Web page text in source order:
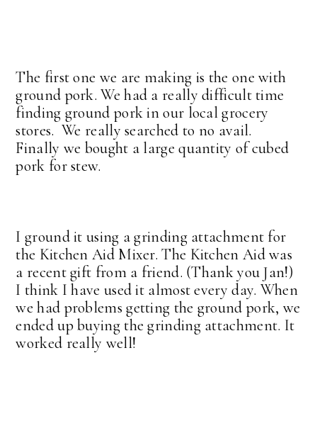
The first one we are making is the one with
ground pork. We had a really difficult time
finding ground pork in our local grocery
stores. We really searched to no avail.
Finally we bought a large quantity of cubed
pork for stew.
I ground it using a grinding attachment for
the Kitchen Aid Mixer. The Kitchen Aid was
a recent gift from a friend. (Thank you Jan!)
I think I have used it almost every day. When
we had problems getting the ground pork, we
ended up buying the grinding attachment. It
worked really well!